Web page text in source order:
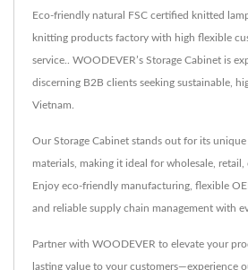
Eco-friendly natural FSC certified knitted
knitting products factory with high flexible
service.. WOODEVER’s Storage Cabinet is
discerning B2B clients seeking sustainable,
Vietnam.
Our Storage Cabinet stands out for its
materials, making it ideal for wholesale,
Enjoy eco-friendly manufacturing, flexible
and reliable supply chain management with
Partner with WOODEVER to elevate your
lasting value to your customers—experience